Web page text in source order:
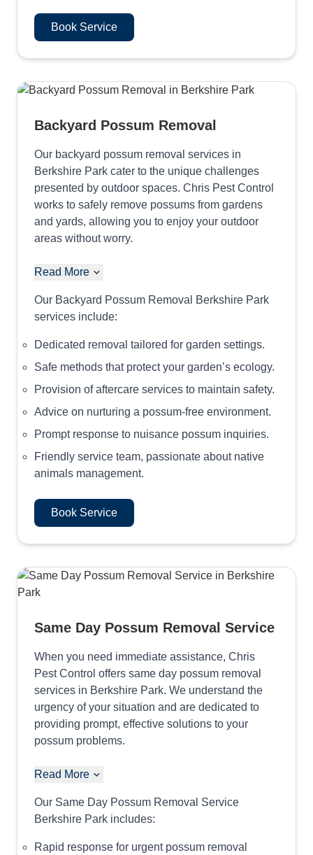
Book Service
Backyard Possum Removal
Our backyard possum removal services in
Berkshire Park cater to the unique challenges
presented by outdoor spaces. Chris Pest Control
works to safely remove possums from gardens
and yards, allowing you to enjoy your outdoor
areas without worry.
Read More
Our Backyard Possum Removal Berkshire Park
services include:
Dedicated removal tailored for garden settings.
Safe methods that protect your garden’s ecology.
Provision of aftercare services to maintain safety.
Advice on nurturing a possum-free environment.
Prompt response to nuisance possum inquiries.
Friendly service team, passionate about native
animals management.
Book Service
Same Day Possum Removal Service
When you need immediate assistance, Chris
Pest Control offers same day possum removal
services in Berkshire Park. We understand the
urgency of your situation and are dedicated to
providing prompt, effective solutions to your
possum problems.
Read More
Our Same Day Possum Removal Service
Berkshire Park includes:
Rapid response for urgent possum removal